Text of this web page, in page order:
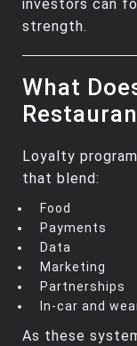
investors can
strength.
What
Loyalty
that blend:
Food
Payments
Data
Marketing
Partnerships
In‑car and
As these